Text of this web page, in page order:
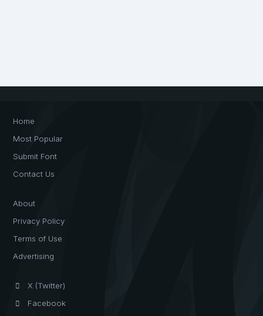
Home
Most Popular
Submit Font
Contact Us
About
Privacy Policy
Terms of Use
Advertising
X (Twitter)
Facebook